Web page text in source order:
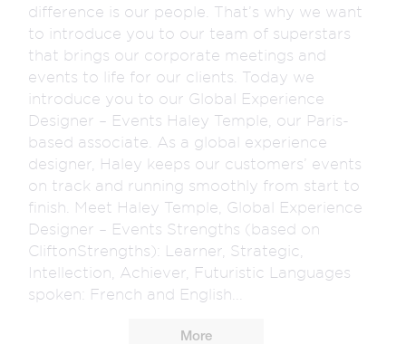
difference is our people. That’s why we want
to introduce you to our team of superstars
that brings our corporate meetings and
events to life for our clients. Today we
introduce you to our Global Experience
Designer – Events Haley Temple, our Paris-
based associate. As a global experience
designer, Haley keeps our customers’ events
on track and running smoothly from start to
finish. Meet Haley Temple, Global Experience
Designer – Events Strengths (based on
CliftonStrengths): Learner, Strategic,
Intellection, Achiever, Futuristic Languages
spoken: French and English...
More